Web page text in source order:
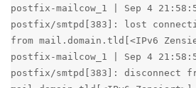
postfix-mailcow_1 | Sep 4
postfix/smtpd[383]: lost
from mail.domain.tld[<IPv6
postfix-mailcow_1 | Sep 4
postfix/smtpd[383]: disconnect